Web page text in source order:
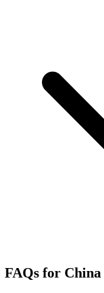
FAQs for China